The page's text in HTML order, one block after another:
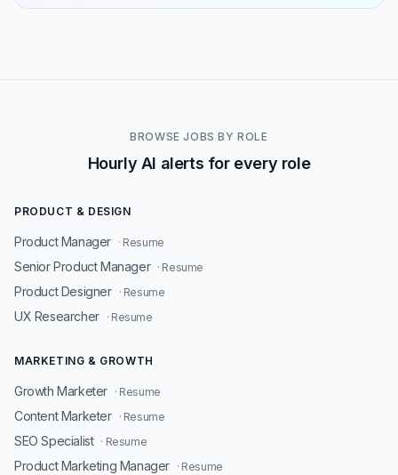
BROWSE JOBS BY ROLE
Hourly AI alerts for every role
PRODUCT & DESIGN
Product Manager · Resume
Senior Product Manager · Resume
Product Designer · Resume
UX Researcher · Resume
MARKETING & GROWTH
Growth Marketer · Resume
Content Marketer · Resume
SEO Specialist · Resume
Product Marketing Manager · Resume